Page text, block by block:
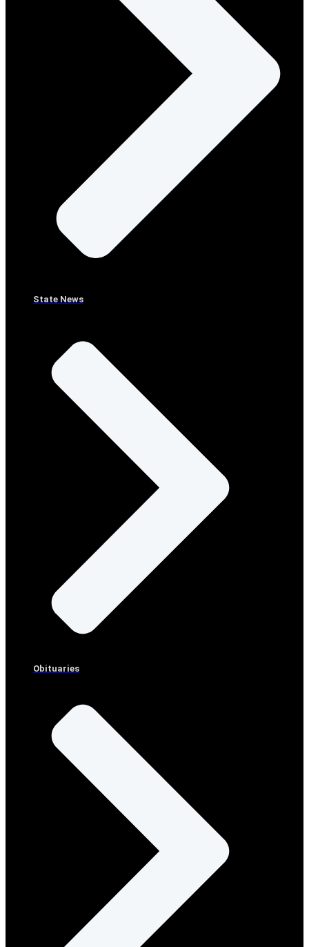
State News
Obituaries